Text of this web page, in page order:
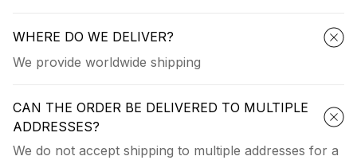
WHERE DO WE DELIVER?
We provide worldwide shipping
CAN THE ORDER BE DELIVERED TO MULTIPLE
ADDRESSES?
We do not accept shipping to multiple addresses for a